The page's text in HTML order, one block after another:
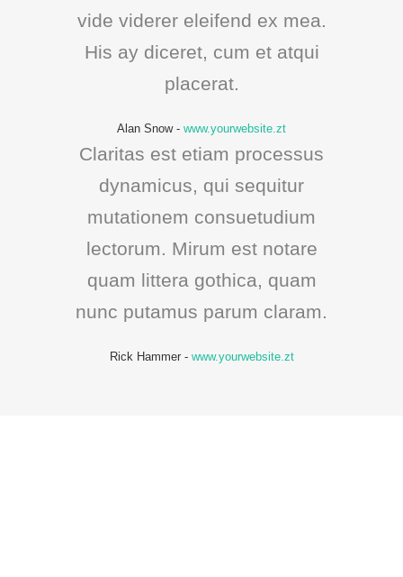
vide viderer eleifend ex mea.
His ay diceret, cum et atqui
placerat.
Alan Snow- www.yourwebsite.zt
Claritas est etiam processus
dynamicus, qui sequitur
mutationem consuetudium
lectorum. Mirum est notare
quam littera gothica, quam
nunc putamus parum claram.
Rick Hammer- www.yourwebsite.zt